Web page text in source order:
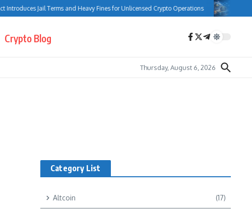
Jail Terms and Heavy Fines for Unlicensed Crypto Operations
Crypto Blog
Thursday, August 6, 2026
Category List
Altcoin (17)